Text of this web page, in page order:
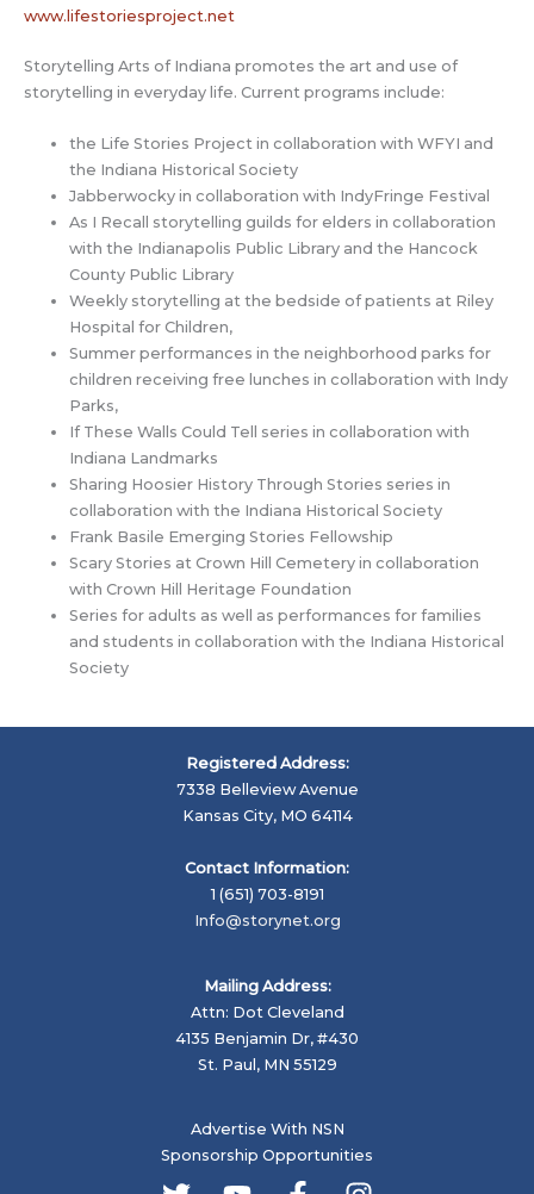
www.lifestoriesproject.net
Storytelling Arts of Indiana promotes the art and use of
storytelling in everyday life. Current programs include:
the Life Stories Project in collaboration with WFYI and
the Indiana Historical Society
Jabberwocky in collaboration with IndyFringe Festival
As I Recall storytelling guilds for elders in collaboration
with the Indianapolis Public Library and the Hancock
County Public Library
Weekly storytelling at the bedside of patients at Riley
Hospital for Children,
Summer performances in the neighborhood parks for
children receiving free lunches in collaboration with Indy
Parks,
If These Walls Could Tell series in collaboration with
Indiana Landmarks
Sharing Hoosier History Through Stories series in
collaboration with the Indiana Historical Society
Frank Basile Emerging Stories Fellowship
Scary Stories at Crown Hill Cemetery in collaboration
with Crown Hill Heritage Foundation
Series for adults as well as performances for families
and students in collaboration with the Indiana Historical
Society
Registered Address:
7338 Belleview Avenue
Kansas City, MO 64114
Contact Information:
1 (651) 703-8191
Info@storynet.org
Mailing Address:
Attn: Dot Cleveland
4135 Benjamin Dr, #430
St. Paul, MN 55129
Advertise With NSN
Sponsorship Opportunities